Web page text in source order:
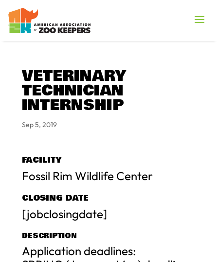
VETERINARY
TECHNICIAN
INTERNSHIP
Sep 5, 2019
FACILITY
Fossil Rim Wildlife Center
CLOSING DATE
[jobclosingdate]
DESCRIPTION
Application deadlines: